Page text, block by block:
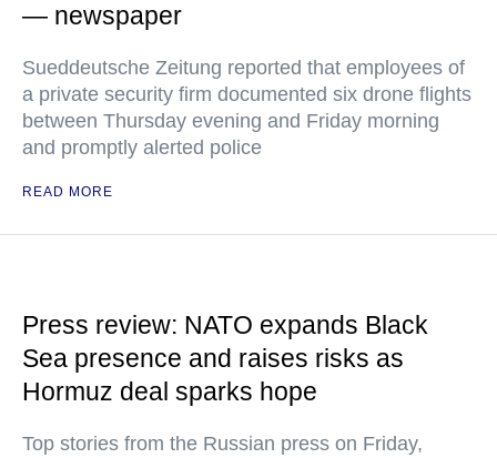
— newspaper
Sueddeutsche Zeitung reported that employees of
a private security firm documented six drone flights
between Thursday evening and Friday morning
and promptly alerted police
READ MORE
Press review: NATO expands Black
Sea presence and raises risks as
Hormuz deal sparks hope
Top stories from the Russian press on Friday,